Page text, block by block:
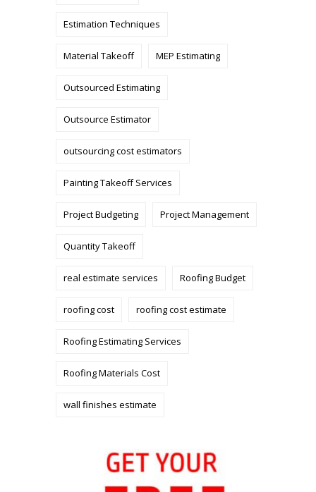
Estimation Techniques
Material Takeoff MEP Estimating
Outsourced Estimating
Outsource Estimator
outsourcing cost estimators
Painting Takeoff Services
Project Budgeting Project Management
Quantity Takeoff
real estimate services Roofing Budget
roofing cost roofing cost estimate
Roofing Estimating Services
Roofing Materials Cost
wall finishes estimate